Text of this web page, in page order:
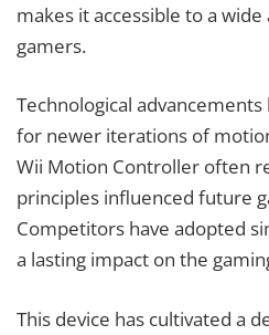
makes it accessible to a
gamers.
Technological
for newer iterations of
Wii Motion Controller often
principles influenced future
Competitors have adopted
a lasting impact on the
This device has cultivated a